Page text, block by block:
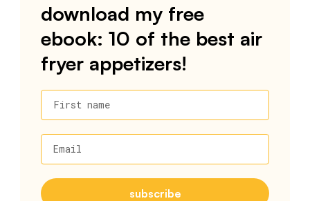
download my free
ebook: 10 of the best air
fryer appetizers!
First name
Email
subscribe